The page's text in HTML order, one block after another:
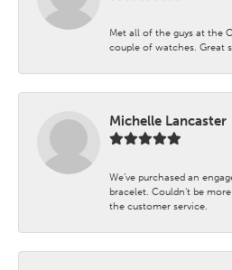
Met all of the guys at the
couple of watches. Great
Michelle Lancaster
We’ve purchased an
bracelet. Couldn’t be
the customer service.